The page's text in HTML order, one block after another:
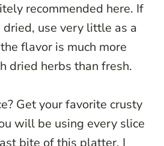
recommended here. If
use very little as a
flavor is much more
dried herbs than fresh.
Get your favorite crusty
will be using every slice
bite of this platter. I